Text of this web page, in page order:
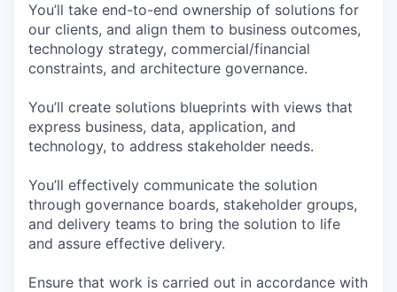
You’ll take end-to-end ownership of solutions for
our clients, and align them to business outcomes,
technology strategy, commercial/financial
constraints, and architecture governance.
You’ll create solutions blueprints with views that
express business, data, application, and
technology, to address stakeholder needs.
You’ll effectively communicate the solution
through governance boards, stakeholder groups,
and delivery teams to bring the solution to life
and assure effective delivery.
Ensure that work is carried out in accordance with